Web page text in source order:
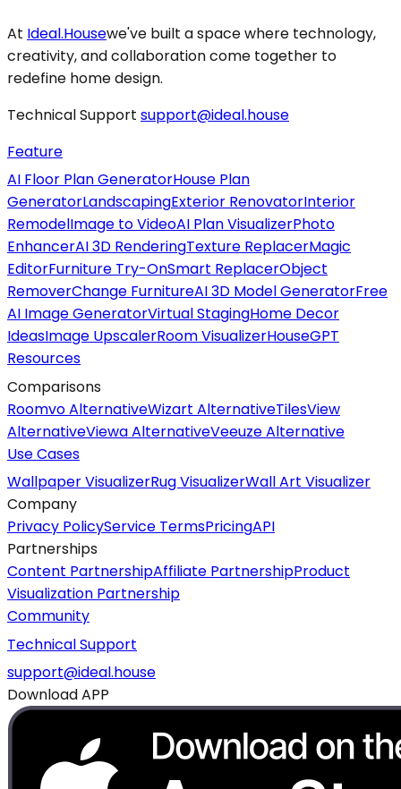
At Ideal.Housewe've built a space where technology,
creativity, and collaboration come together to
redefine home design.
Technical Support support@ideal.house
Feature
AI Floor Plan GeneratorHouse Plan
GeneratorLandscapingExterior RenovatorInterior
RemodelImage to VideoAI Plan VisualizerPhoto
EnhancerAI 3D RenderingTexture ReplacerMagic
EditorFurniture Try-OnSmart ReplacerObject
RemoverChange FurnitureAI 3D Model GeneratorFree
AI Image GeneratorVirtual StagingHome Decor
IdeasImage UpscalerRoom VisualizerHouseGPT
Resources
Comparisons
Roomvo AlternativeWizart AlternativeTilesView
AlternativeViewa AlternativeVeeuze Alternative
Use Cases
Wallpaper VisualizerRug VisualizerWall Art Visualizer
Company
Privacy PolicyService TermsPricingAPI
Partnerships
Content PartnershipAffiliate PartnershipProduct
Visualization Partnership
Community
Technical Support
support@ideal.house
Download APP